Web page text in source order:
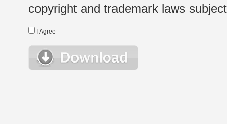
copyright and trademark laws
I Agree